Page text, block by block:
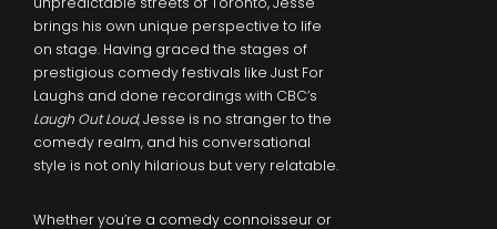
brings his own unique perspective to life
on stage. Having graced the stages of
prestigious comedy festivals like Just For
Laughs and done recordings with CBC’s
Laugh Out Loud, Jesse is no stranger to the
comedy realm, and his conversational
style is not only hilarious but very relatable.
Whether you’re a comedy connoisseur or